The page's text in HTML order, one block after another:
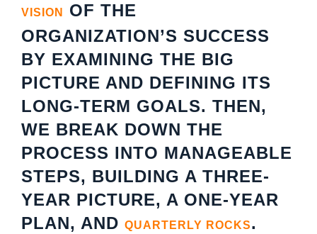
VISION
OF THE
ORGANIZATION’S SUCCESS
BY EXAMINING THE BIG
PICTURE AND DEFINING ITS
LONG-TERM GOALS. THEN,
WE BREAK DOWN THE
PROCESS INTO MANAGEABLE
STEPS, BUILDING A THREE-
YEAR PICTURE, A ONE-YEAR
PLAN, AND QUARTERLY ROCKS.